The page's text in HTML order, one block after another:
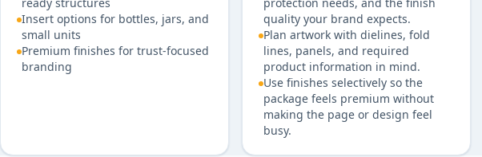
Insert options for bottles, jars, and
small units
Premium finishes for trust-focused
branding
quality your brand expects.
Plan artwork with dielines, fold
lines, panels, and required
product information in mind.
Use finishes selectively so the
package feels premium without
making the page or design feel
busy.